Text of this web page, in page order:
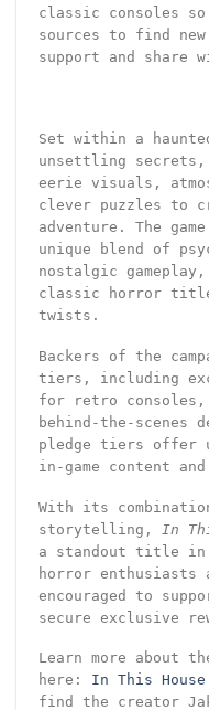
classic consoles
sources to find
support and share
Set within a
unsettling secrets,
eerie visuals,
clever puzzles to
adventure. The
unique blend of
nostalgic
classic horror
twists.
Backers of the
tiers, including
for retro consoles,
behind-the-scenes
pledge tiers offer
in-game content
With its
storytelling,
In
a standout title in
horror enthusiasts
encouraged to
secure exclusive
Learn more about
here: In This
find the creator